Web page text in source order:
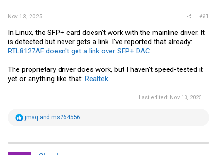
Nov 13, 2025 #91
In Linux, the SFP+ card doesn't work with the mainline driver. It
is detected but never gets a link. I've reported that already:
RTL8127AF doesn't get a link over SFP+ DAC
The proprietary driver does work, but I haven't speed-tested it
yet or anything like that: Realtek
Last edited: Nov 13, 2025
R
t
i
jmsq and ms264556